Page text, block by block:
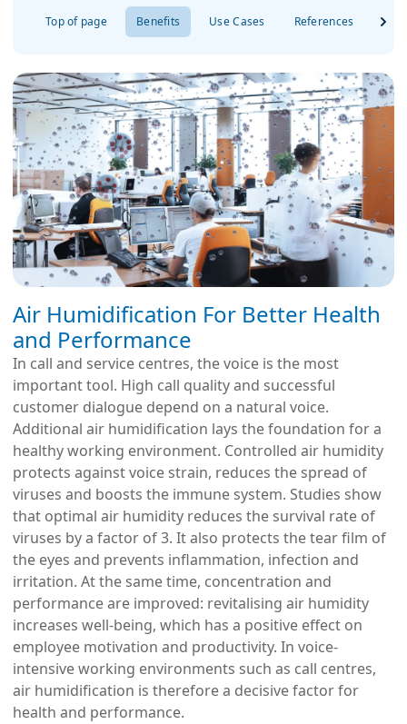
Top of page Benefits Use Cases References
Air Humidification For Better Health
and Performance
In call and service centres, the voice is the most
important tool. High call quality and successful
customer dialogue depend on a natural voice.
Additional air humidification lays the foundation for a
healthy working environment. Controlled air humidity
protects against voice strain, reduces the spread of
viruses and boosts the immune system. Studies show
that optimal air humidity reduces the survival rate of
viruses by a factor of 3. It also protects the tear film of
the eyes and prevents inflammation, infection and
irritation. At the same time, concentration and
performance are improved: revitalising air humidity
increases well-being, which has a positive effect on
employee motivation and productivity. In voice-
intensive working environments such as call centres,
air humidification is therefore a decisive factor for
health and performance.